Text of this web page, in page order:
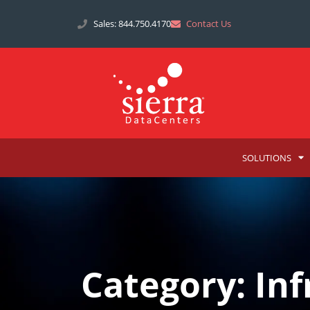
Sales: 844.750.4170 Contact Us
SOLUTIONS
Category: